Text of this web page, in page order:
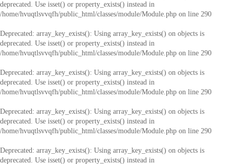
deprecated. Use isset() or property_exists() instead in
/home/hvuqtlsvvqfh/public_html/classes/module/Module.php on line 290
Deprecated: array_key_exists(): Using array_key_exists() on objects is
deprecated. Use isset() or property_exists() instead in
/home/hvuqtlsvvqfh/public_html/classes/module/Module.php on line 290
Deprecated: array_key_exists(): Using array_key_exists() on objects is
deprecated. Use isset() or property_exists() instead in
/home/hvuqtlsvvqfh/public_html/classes/module/Module.php on line 290
Deprecated: array_key_exists(): Using array_key_exists() on objects is
deprecated. Use isset() or property_exists() instead in
/home/hvuqtlsvvqfh/public_html/classes/module/Module.php on line 290
Deprecated: array_key_exists(): Using array_key_exists() on objects is
deprecated. Use isset() or property_exists() instead in